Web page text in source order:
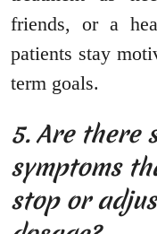
friends, or a
patients stay
term goals.
5. Are there
symptoms
stop or